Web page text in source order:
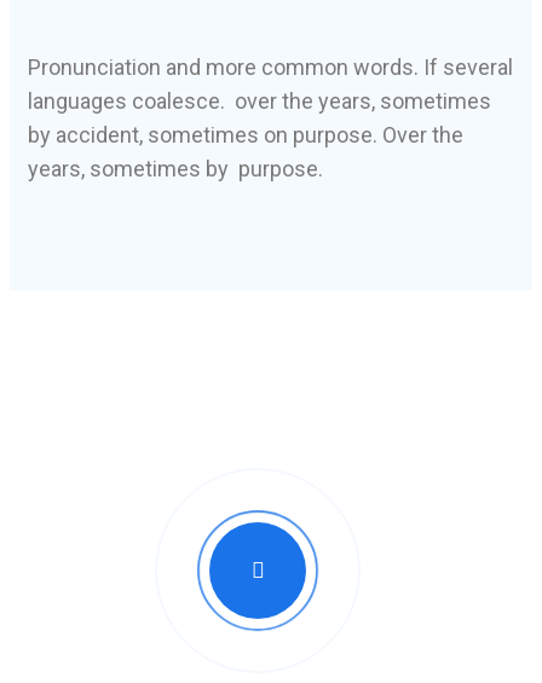
Pronunciation and more common words. If several
languages coalesce. over the years, sometimes
by accident, sometimes on purpose. Over the
years, sometimes by purpose.